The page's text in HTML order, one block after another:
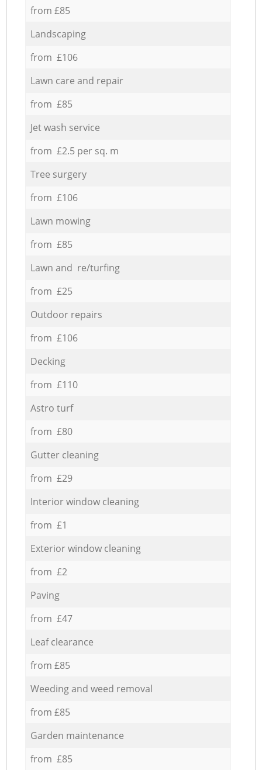
from £85
Landscaping
from £106
Lawn care and repair
from £85
Jet wash service
from £2.5 per sq. m
Tree surgery
from £106
Lawn mowing
from £85
Lawn and re/turfing
from £25
Outdoor repairs
from £106
Decking
from £110
Astro turf
from £80
Gutter cleaning
from £29
Interior window cleaning
from £1
Exterior window cleaning
from £2
Paving
from £47
Leaf clearance
from £85
Weeding and weed removal
from £85
Garden maintenance
from £85